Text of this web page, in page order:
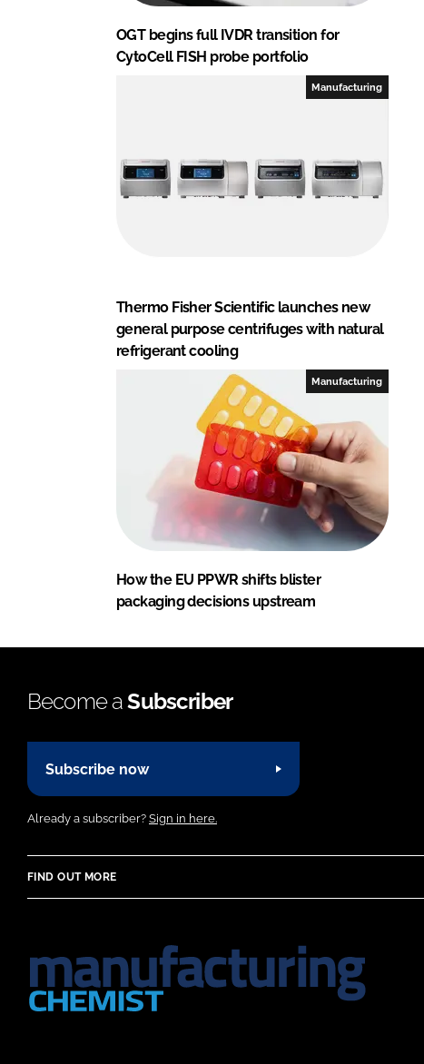
OGT begins full IVDR transition for
CytoCell FISH probe portfolio
Manufacturing
Thermo Fisher Scientific launches new
general purpose centrifuges with natural
refrigerant cooling
Manufacturing
How the EU PPWR shifts blister
packaging decisions upstream
Become aSubscriber
Subscribe now
Already a subscriber? Sign in here.
FIND OUT MORE